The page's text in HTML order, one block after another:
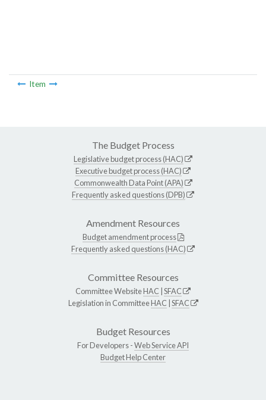
Item
The Budget Process
Legislative budget process (HAC)
Executive budget process (HAC)
Commonwealth Data Point (APA)
Frequently asked questions (DPB)
Amendment Resources
Budget amendment process
Frequently asked questions (HAC)
Committee Resources
Committee WebsiteHAC SFAC
Legislation in CommitteeHAC SFAC
Budget Resources
For Developers -Web Service API
Budget Help Center